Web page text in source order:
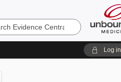
Log in